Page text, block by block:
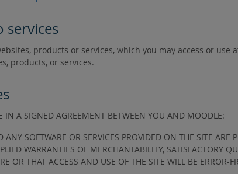
services
products or services, which you may access or
products, or services.
IN A SIGNED AGREEMENT BETWEEN YOU AND MOODLE:
SOFTWARE OR SERVICES PROVIDED ON THE SITE
WARRANTIES OF MERCHANTABILITY, SATISFACTORY
OR THAT ACCESS AND USE OF THE SITE WILL BE